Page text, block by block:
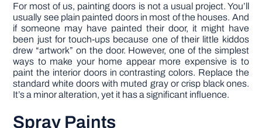
For most of us, painting doors is not a usual project. You’ll
usually see plain painted doors in most of the houses. And
if someone may have painted their door, it might have
been just for touch-ups because one of their little kiddos
drew “artwork” on the door. However, one of the simplest
ways to make your home appear more expensive is to
paint the interior doors in contrasting colors. Replace the
standard white doors with muted gray or crisp black ones.
It’s a minor alteration, yet it has a significant influence.
Spray Paints